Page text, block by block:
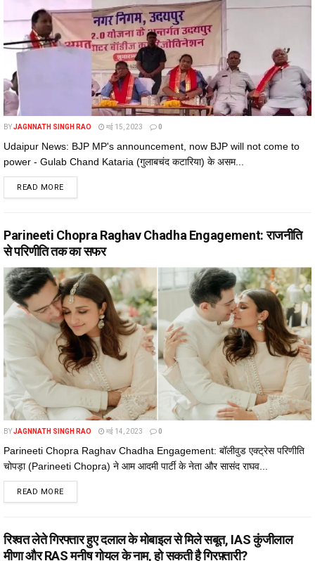
BYJAGNNATH SINGH RAO मई 15, 2023 0
Udaipur News: BJP MP's announcement, now BJP will not come to
power - Gulab Chand Kataria (गुलाबचंद कटारिया) के असम...
READ MOREDETAILS
Parineeti Chopra Raghav Chadha Engagement: राजनीति
से परिणीति तक का सफर
BYJAGNNATH SINGH RAO मई 14, 2023 0
Parineeti Chopra Raghav Chadha Engagement: बॉलीवुड एक्ट्रेस परिणीति
चोपड़ा (Parineeti Chopra) ने आम आदमी पार्टी के नेता और सासंद राघव...
READ MOREDETAILS
रिश्वत लेते गिरफ्तार हुए दलाल के मोबाइल से मिले सबूत, IAS कुंजीलाल
मीणा और RAS मनीष गोयल के नाम, हो सकती है गिरफ़्तारी?